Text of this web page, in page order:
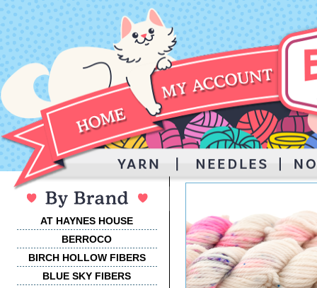
AT HAYNES HOUSE
BERROCO
BIRCH HOLLOW FIBERS
BLUE SKY FIBERS